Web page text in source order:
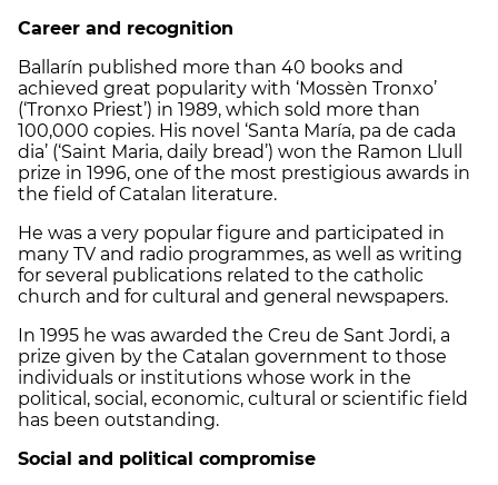
Career and recognition
Ballarín published more than 40 books and
achieved great popularity with ‘Mossèn Tronxo’
(‘Tronxo Priest’) in 1989, which sold more than
100,000 copies. His novel ‘Santa María, pa de cada
dia’ (‘Saint Maria, daily bread’) won the Ramon Llull
prize in 1996, one of the most prestigious awards in
the field of Catalan literature.
He was a very popular figure and participated in
many TV and radio programmes, as well as writing
for several publications related to the catholic
church and for cultural and general newspapers.
In 1995 he was awarded the Creu de Sant Jordi, a
prize given by the Catalan government to those
individuals or institutions whose work in the
political, social, economic, cultural or scientific field
has been outstanding.
Social and political compromise